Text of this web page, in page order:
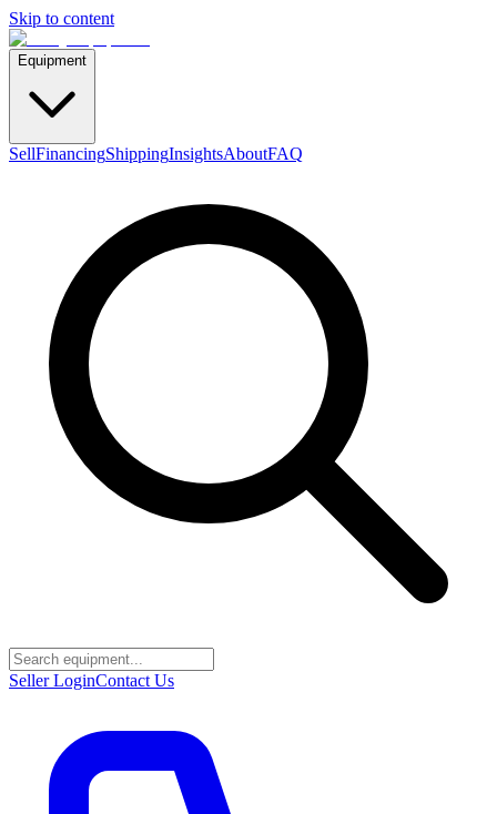
Skip to content
Equipment
SellFinancingShippingInsightsAboutFAQ
Seller LoginContact Us